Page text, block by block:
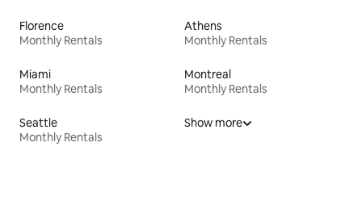
Florence
Monthly Rentals
Athens
Monthly Rentals
Miami
Monthly Rentals
Montreal
Monthly Rentals
Seattle
Monthly Rentals
Show more